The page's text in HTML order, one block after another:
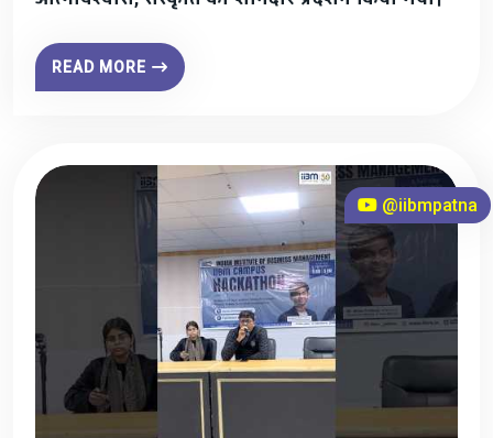
READ MORE
@iibmpatna